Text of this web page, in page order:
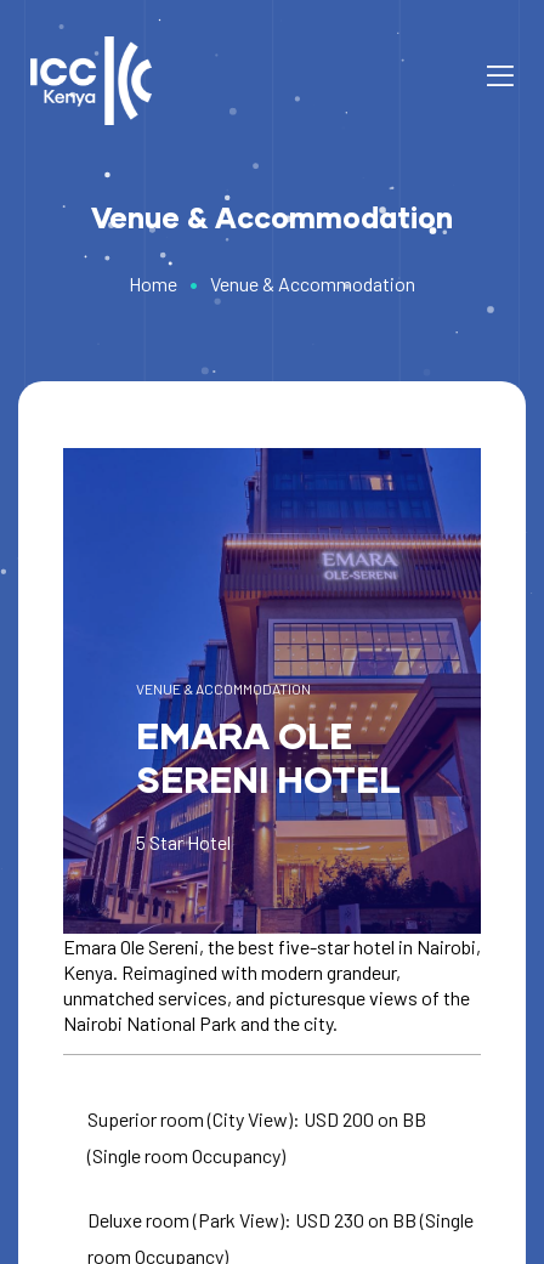
Venue & Accommodation
Home • Venue & Accommodation
VENUE & ACCOMMODATION
EMARA OLE
SERENI HOTEL
5 Star Hotel
EMARA OLE
SERENI HOTEL
For ICC booking discount codes
check your ticket email
Emara Ole Sereni, the best five-star hotel in Nairobi,
Kenya. Reimagined with modern grandeur,
unmatched services, and picturesque views of the
Nairobi National Park and the city.
Superior room (City View): USD 200 on BB
(Single room Occupancy)
Deluxe room (Park View): USD 230 on BB (Single
room Occupancy)